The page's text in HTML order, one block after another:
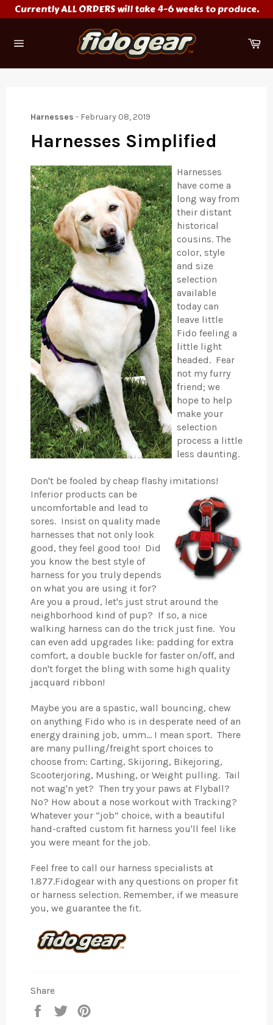
Skip
to
Currently ALL ORDERS will take 4-6 weeks to produce.
Harnesses - February 08, 2019
Harnesses Simplified
Harnesses
have come a
long way from
their distant
historical
cousins. The
color, style
and size
selection
available
today can
leave little
Fido feeling a
little light
headed. Fear
not my furry
friend; we
hope to help
make your
selection
process a little
less daunting.
Don't be fooled by cheap flashy imitations!
Inferior products can be
uncomfortable and lead to
sores. Insist on quality made
harnesses that not only look
good, they feel good too! Did
you know the best style of
harness for you truly depends
on what you are using it for?
Are you a proud, let's just strut around the
neighborhood kind of pup? If so, a nice
walking harness can do the trick just fine. You
can even add upgrades like: padding for extra
comfort, a double buckle for faster on/off, and
don't forget the bling with some high quality
jacquard ribbon!
Maybe you are a spastic, wall bouncing, chew
on anything Fido who is in desperate need of an
energy draining job, umm… I mean sport. There
are many pulling/freight sport choices to
choose from: Carting, Skijoring, Bikejoring,
Scooterjoring, Mushing, or Weight pulling. Tail
not wag'n yet? Then try your paws at Flyball?
No? How about a nose workout with Tracking?
Whatever your “job” choice, with a beautiful
hand-crafted custom fit harness you'll feel like
you were meant for the job.
Feel free to call our harness specialists at
1.877.Fidogear with any questions on proper fit
or harness selection. Remember, if we measure
you, we guarantee the fit.
Share
Share
Tweet